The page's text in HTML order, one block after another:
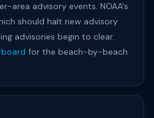
area advisory events. NOAA's
should halt new advisory
advisories begin to clear.
for the beach-by-beach